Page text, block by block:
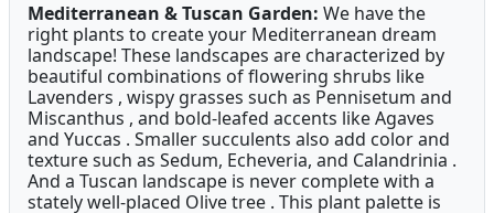
Mediterranean & Tuscan Garden: We have the
right plants to create your Mediterranean dream
landscape! These landscapes are characterized by
beautiful combinations of flowering shrubs like
Lavenders , wispy grasses such as Pennisetum and
Miscanthus , and bold-leafed accents like Agaves
and Yuccas . Smaller succulents also add color and
texture such as Sedum, Echeveria, and Calandrinia .
And a Tuscan landscape is never complete with a
stately well-placed Olive tree . This plant palette is